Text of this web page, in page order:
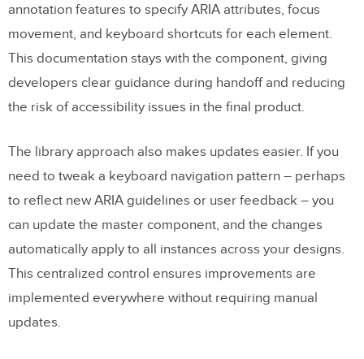
annotation features to specify ARIA attributes, focus
movement, and keyboard shortcuts for each element.
This documentation stays with the component, giving
developers clear guidance during handoff and reducing
the risk of accessibility issues in the final product.
The library approach also makes updates easier. If you
need to tweak a keyboard navigation pattern – perhaps
to reflect new ARIA guidelines or user feedback – you
can update the master component, and the changes
automatically apply to all instances across your designs.
This centralized control ensures improvements are
implemented everywhere without requiring manual
updates.